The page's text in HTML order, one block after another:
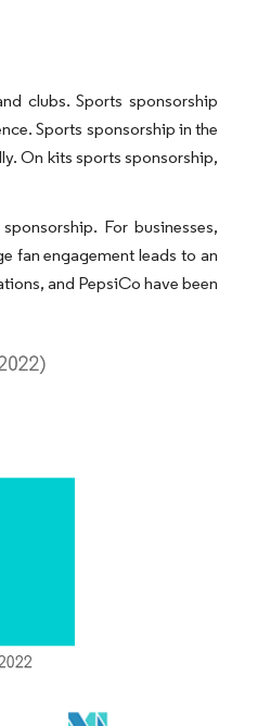
clubs. Sports sponsorship
Sports sponsorship in the
On kits sports sponsorship,
For businesses,
fan engagement leads to an
and PepsiCo have been